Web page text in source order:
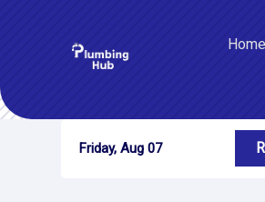
Home
Friday, Aug 07